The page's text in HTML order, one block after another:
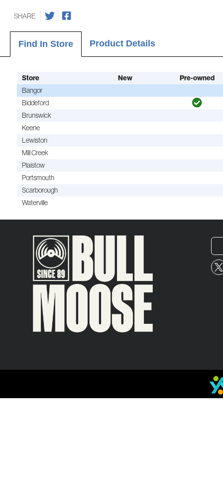
SHARE
Find In Store Product Details
Store New
Pre-owned
Bangor
Biddeford
Brunswick
Keene
Lewiston
Mill Creek
Plaistow
Portsmouth
Scarborough
Waterville